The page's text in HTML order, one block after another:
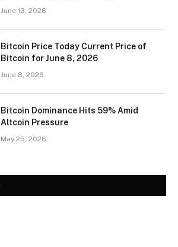
June 13, 2026
Bitcoin Price Today Current Price of
Bitcoin for June 8, 2026
June 8, 2026
Bitcoin Dominance Hits 59% Amid
Altcoin Pressure
May 25, 2026